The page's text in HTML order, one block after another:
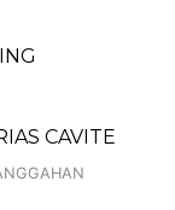
CAVITE